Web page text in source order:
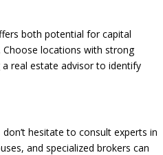
both potential for capital
locations with strong
real estate advisor to identify
hesitate to consult experts in
and specialized brokers can